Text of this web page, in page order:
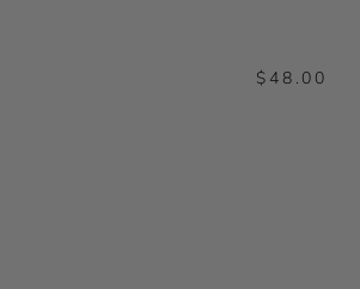
$48.00